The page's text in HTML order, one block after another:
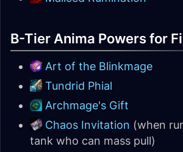
B-Tier Anima Powers for
Art of the Blinkmage
Tundrid Phial
Archmage's Gift
Chaos Invitation (when
tank who can mass pull)